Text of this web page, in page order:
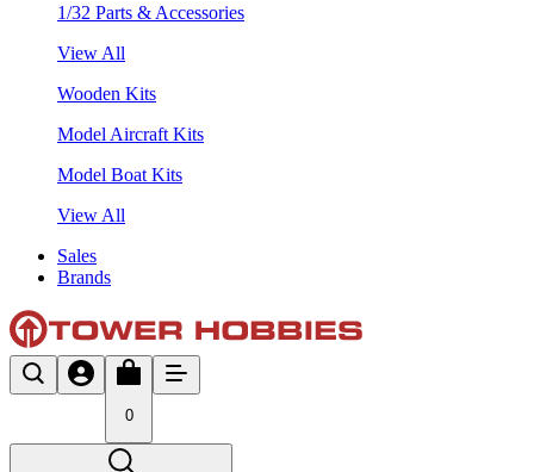
1/32 Parts & Accessories
View All
Wooden Kits
Model Aircraft Kits
Model Boat Kits
View All
Sales
Brands
0